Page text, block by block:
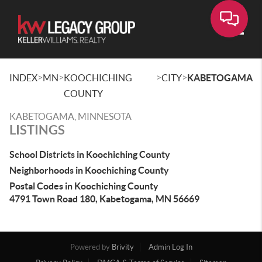
INDEX>MN>KOOCHICHING
COUNTY
>CITY>KABETOGAMA
KABETOGAMA, MINNESOTA
LISTINGS
School Districts in Koochiching County
Neighborhoods in Koochiching County
Postal Codes in Koochiching County
4791 Town Road 180, Kabetogama, MN 56669
Powered by Brivity
Admin Log In